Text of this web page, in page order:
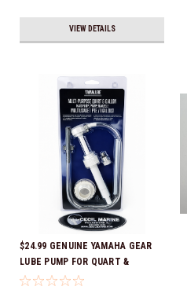
VIEW DETAILS
$24.99 GENUINE YAMAHA GEAR
LUBE PUMP FOR QUART &
GALLON CONTAINERS ACC-